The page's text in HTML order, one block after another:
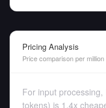
Pricing Analysis
Price comparison per
For input processing,
tokens) is 1.4x